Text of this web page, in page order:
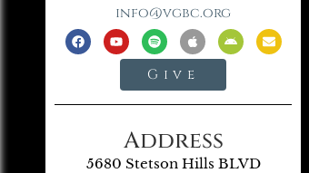
info@vgbc.org
Give
Address
5680 Stetson Hills BLVD